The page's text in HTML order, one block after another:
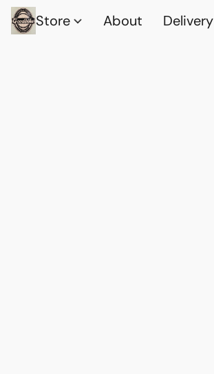
Store About Delivery